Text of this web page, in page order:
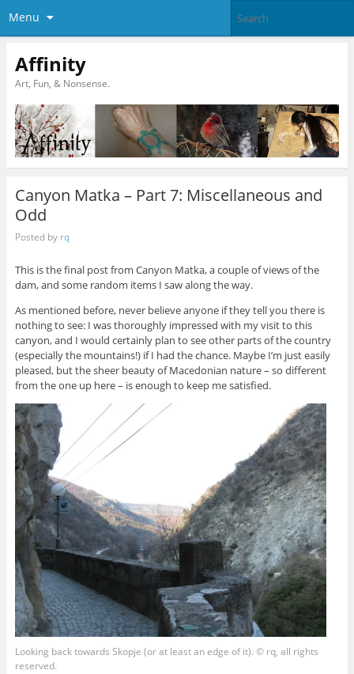
Menu
Affinity
Art, Fun, & Nonsense.
Canyon Matka – Part 7: Miscellaneous and
Odd
Posted by rq
This is the final post from Canyon Matka, a couple of views of the
dam, and some random items I saw along the way.
As mentioned before, never believe anyone if they tell you there is
nothing to see: I was thoroughly impressed with my visit to this
canyon, and I would certainly plan to see other parts of the country
(especially the mountains!) if I had the chance. Maybe I’m just easily
pleased, but the sheer beauty of Macedonian nature – so different
from the one up here – is enough to keep me satisfied.
Looking back towards Skopje (or at least an edge of it). © rq, all rights
reserved.